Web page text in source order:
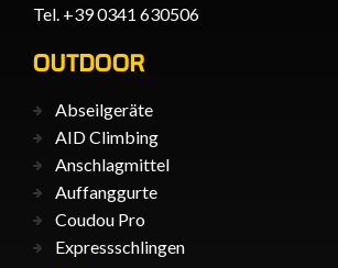
Tel. +39 0341 630506
OUTDOOR
Abseilgeräte
AID Climbing
Anschlagmittel
Auffanggurte
Coudou Pro
Expressschlingen